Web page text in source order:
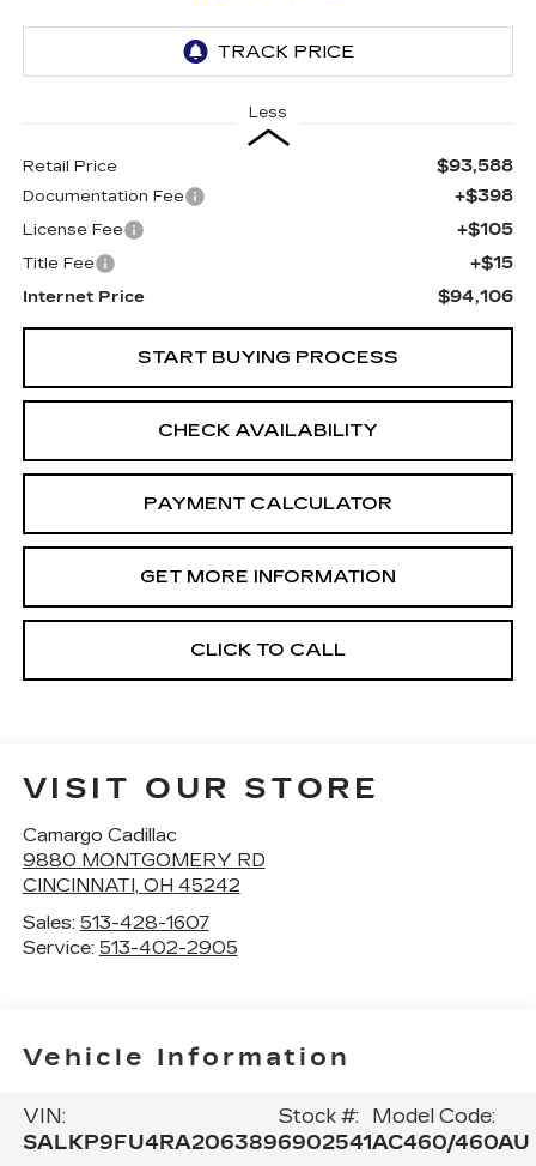
Less
Retail Price $93,588
Documentation Fee +$398
License Fee +$105
Title Fee +$15
Internet Price $94,106
START BUYING PROCESS
CHECK AVAILABILITY
PAYMENT CALCULATOR
GET MORE INFORMATION
CLICK TO CALL
VISIT OUR STORE
Camargo Cadillac
9880 MONTGOMERY RD
CINCINNATI, OH 45242
Sales: 513-428-1607
Service: 513-402-2905
Vehicle Information
VIN:
SALKP9FU4RA206389
Stock #:
6902541
Model Code:
AC460/460AU